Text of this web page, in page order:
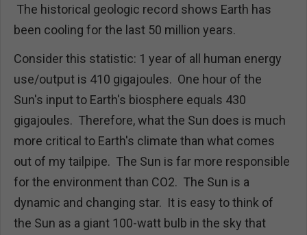
The historical geologic record shows Earth has
been cooling for the last 50 million years.
Consider this statistic: 1 year of all human energy
use/output is 410 gigajoules. One hour of the
Sun's input to Earth's biosphere equals 430
gigajoules. Therefore, what the Sun does is much
more critical to Earth's climate than what comes
out of my tailpipe. The Sun is far more responsible
for the environment than CO2. The Sun is a
dynamic and changing star. It is easy to think of
the Sun as a giant 100-watt bulb in the sky that